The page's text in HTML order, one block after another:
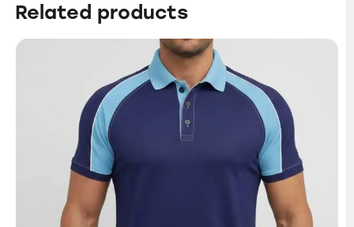
Related products